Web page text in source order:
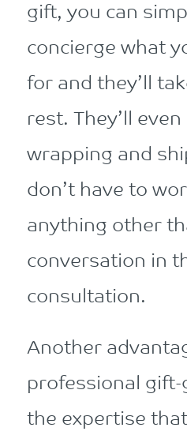
gift, you can
concierge what
for and they’ll
rest. They’ll
wrapping and
don’t have to
anything other
conversation in
consultation.
Another
professional gift-
the expertise